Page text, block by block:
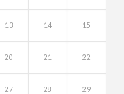
13 14 15
20 21 22
27 28 29